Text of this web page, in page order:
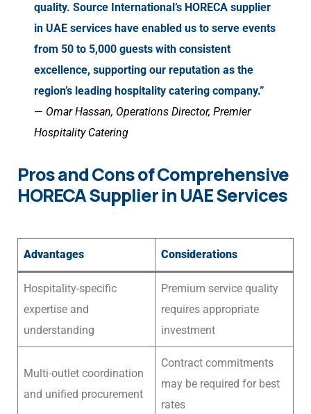
quality. Source International’s HORECA supplier
in UAE services have enabled us to serve events
from 50 to 5,000 guests with consistent
excellence, supporting our reputation as the
region’s leading hospitality catering company.”
— Omar Hassan, Operations Director, Premier
Hospitality Catering
Pros and Cons of Comprehensive
HORECA Supplier in UAE Services
Advantages Considerations
Hospitality-specific
expertise and
understanding
Premium service quality
requires appropriate
investment
Multi-outlet coordination
and unified procurement
Contract commitments
may be required for best
rates